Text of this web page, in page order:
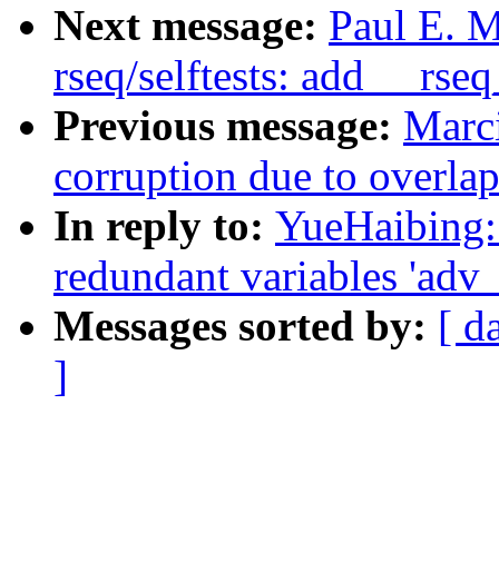
Next message: Paul E.
rseq/selftests: add
Previous message:
corruption due to
In reply to:
redundant variables
Messages sorted by: [
]